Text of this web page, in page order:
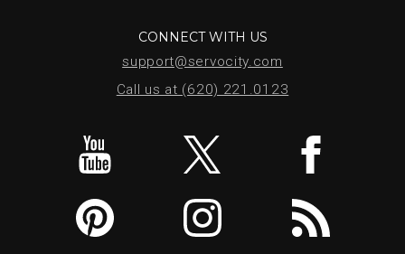
CONNECT WITH US
support@servocity.com
Call us at (620) 221.0123